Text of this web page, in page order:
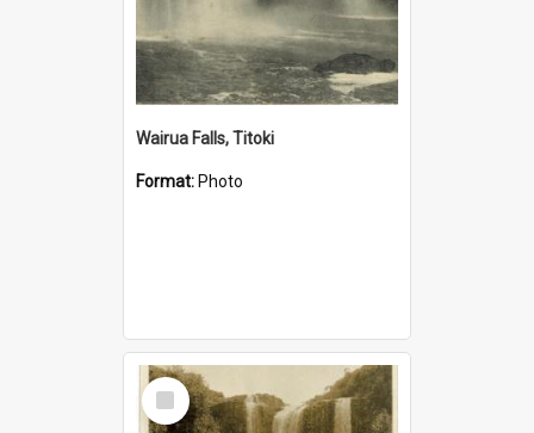
Wairua Falls, Titoki
Format: Photo
Select
Item